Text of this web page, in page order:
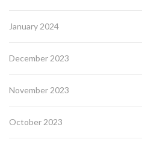
January 2024
December 2023
November 2023
October 2023